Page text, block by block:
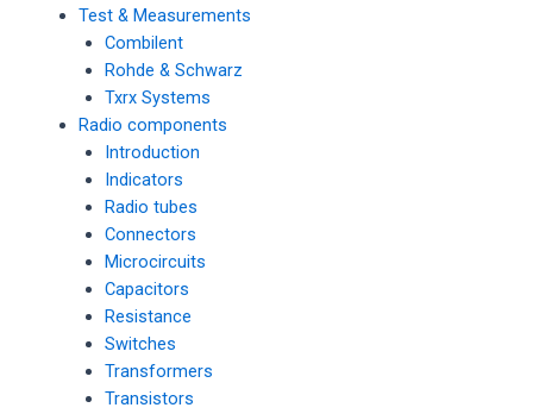
Test & Measurements
Combilent
Rohde & Schwarz
Txrx Systems
Radio components
Introduction
Indicators
Radio tubes
Connectors
Microcircuits
Capacitors
Resistance
Switches
Transformers
Transistors